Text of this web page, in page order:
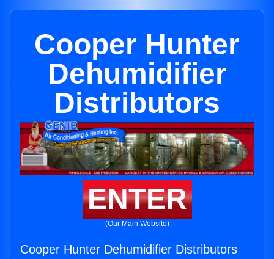
Cooper Hunter
Dehumidifier
Distributors
ENTER
(Our Main Website)
Cooper Hunter Dehumidifier Distributors